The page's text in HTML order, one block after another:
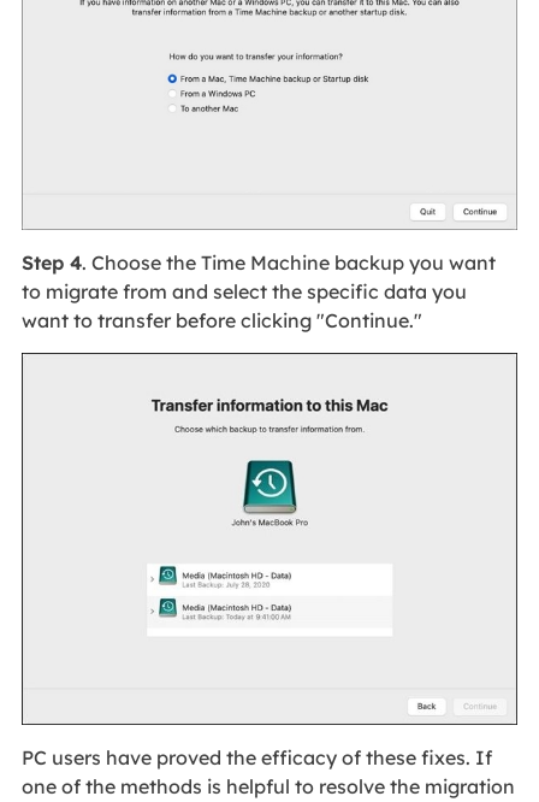
Step 4. Choose the Time Machine backup you want
to migrate from and select the specific data you
want to transfer before clicking "Continue."
PC users have proved the efficacy of these fixes. If
one of the methods is helpful to resolve the migration